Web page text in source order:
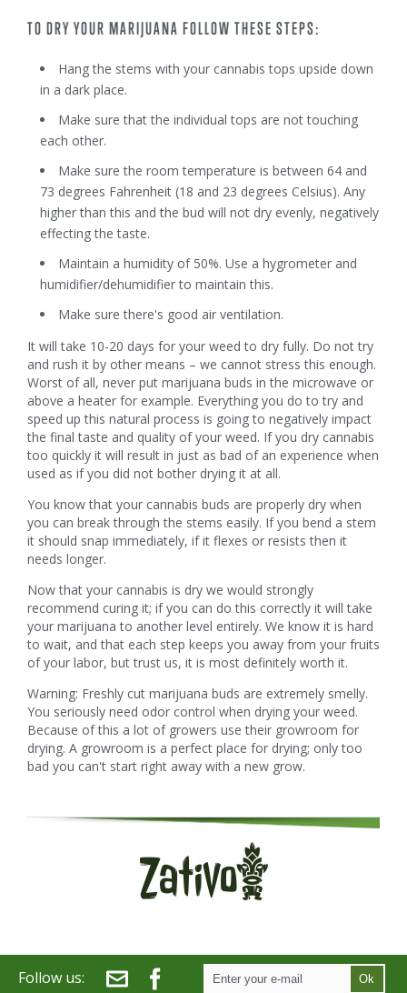
TO DRY YOUR MARIJUANA FOLLOW THESE STEPS:
Hang the stems with your cannabis tops upside down
in a dark place.
Make sure that the individual tops are not touching
each other.
Make sure the room temperature is between 64 and
73 degrees Fahrenheit (18 and 23 degrees Celsius). Any
higher than this and the bud will not dry evenly, negatively
effecting the taste.
Maintain a humidity of 50%. Use a hygrometer and
humidifier/dehumidifier to maintain this.
Make sure there's good air ventilation.
It will take 10-20 days for your weed to dry fully. Do not try
and rush it by other means – we cannot stress this enough.
Worst of all, never put marijuana buds in the microwave or
above a heater for example. Everything you do to try and
speed up this natural process is going to negatively impact
the final taste and quality of your weed. If you dry cannabis
too quickly it will result in just as bad of an experience when
used as if you did not bother drying it at all.
You know that your cannabis buds are properly dry when
you can break through the stems easily. If you bend a stem
it should snap immediately, if it flexes or resists then it
needs longer.
Now that your cannabis is dry we would strongly
recommend curing it; if you can do this correctly it will take
your marijuana to another level entirely. We know it is hard
to wait, and that each step keeps you away from your fruits
of your labor, but trust us, it is most definitely worth it.
Warning: Freshly cut marijuana buds are extremely smelly.
You seriously need odor control when drying your weed.
Because of this a lot of growers use their growroom for
drying. A growroom is a perfect place for drying; only too
bad you can't start right away with a new grow.
Follow us: Ok